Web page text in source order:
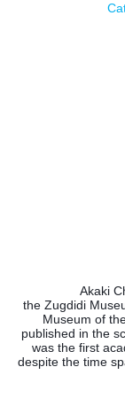
Akaki
the Zugdidi
Museum of
published in the
was the first
despite the time